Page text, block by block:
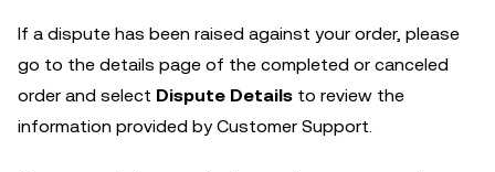
If a dispute has been raised against your order, please
go to the details page of the completed or canceled
order and select Dispute Details to review the
information provided by Customer Support.